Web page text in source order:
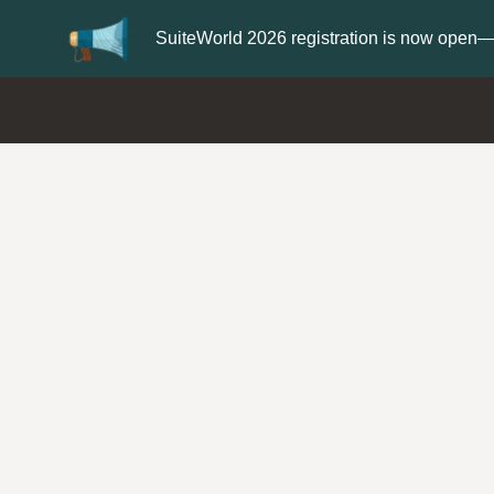
Update yourProfilewith your Support type